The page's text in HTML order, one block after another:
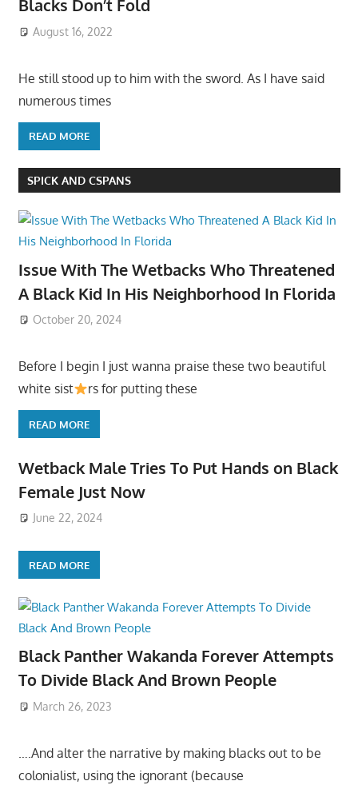
Blacks Don’t Fold
August 16, 2022
He still stood up to him with the sword. As I have said
numerous times
READ MORE
SPICK AND CSPANS
Issue With The Wetbacks Who Threatened
A Black Kid In His Neighborhood In Florida
October 20, 2024
Before I begin I just wanna praise these two beautiful
white sist
rs for putting these
READ MORE
Wetback Male Tries To Put Hands on Black
Female Just Now
June 22, 2024
READ MORE
Black Panther Wakanda Forever Attempts
To Divide Black And Brown People
March 26, 2023
….And alter the narrative by making blacks out to be
colonialist, using the ignorant (because